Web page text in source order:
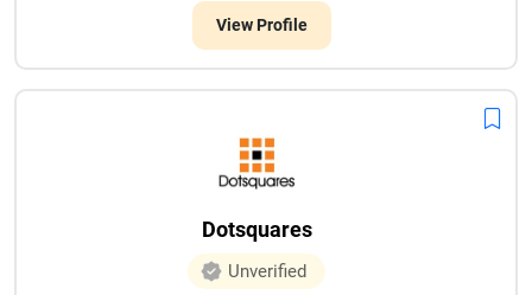
View Profile
Dotsquares
Unverified